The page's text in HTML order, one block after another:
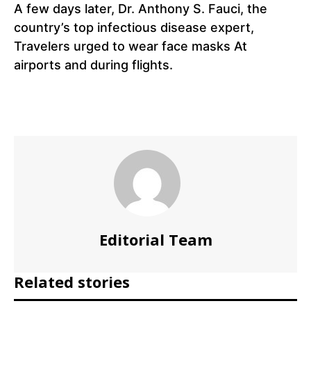
A few days later, Dr. Anthony S. Fauci, the
country’s top infectious disease expert,
Travelers urged to wear face masks At
airports and during flights.
Editorial Team
Related stories